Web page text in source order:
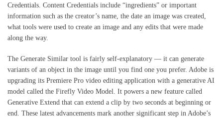
Credentials. Content Credentials include “ingredients” or important
information such as the creator’s name, the date an image was created,
what tools were used to create an image and any edits that were made
along the way.
The Generate Similar tool is fairly self-explanatory — it can generate
variants of an object in the image until you find one you prefer. Adobe is
upgrading its Premiere Pro video editing application with a generative AI
model called the Firefly Video Model. It powers a new feature called
Generative Extend that can extend a clip by two seconds at beginning or
end. These latest advancements mark another significant step in Adobe’s